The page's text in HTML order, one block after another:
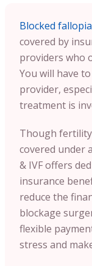
Blocked
covered by
providers who
You will have
provider,
treatment is
Though
covered under
& IVF offers
insurance
reduce the
blockage
flexible
stress and